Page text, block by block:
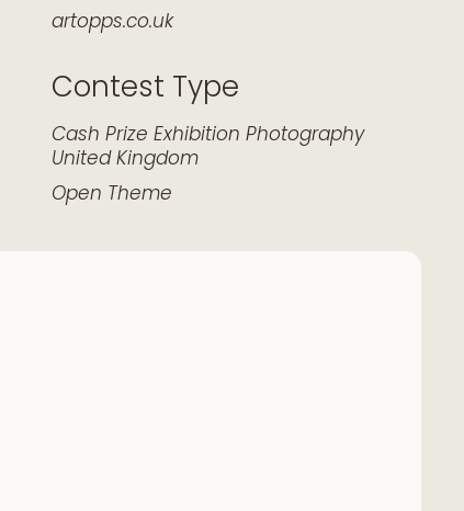
artopps.co.uk
Contest Type
Cash Prize Exhibition Photography
United Kingdom
Open Theme